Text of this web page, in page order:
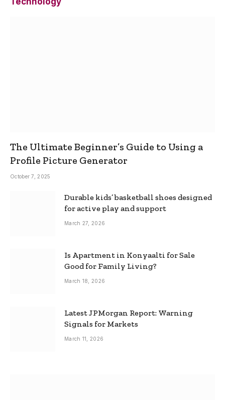
The Ultimate Beginner’s Guide to Using a
Profile Picture Generator
October 7, 2025
Durable kids’ basketball shoes designed
for active play and support
March 27, 2026
Is Apartment in Konyaalti for Sale
Good for Family Living?
March 18, 2026
Latest JPMorgan Report: Warning
Signals for Markets
March 11, 2026